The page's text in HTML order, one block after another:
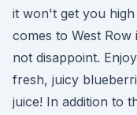
it won't get you
comes to West
not disappoint.
fresh, juicy
juice! In addition to